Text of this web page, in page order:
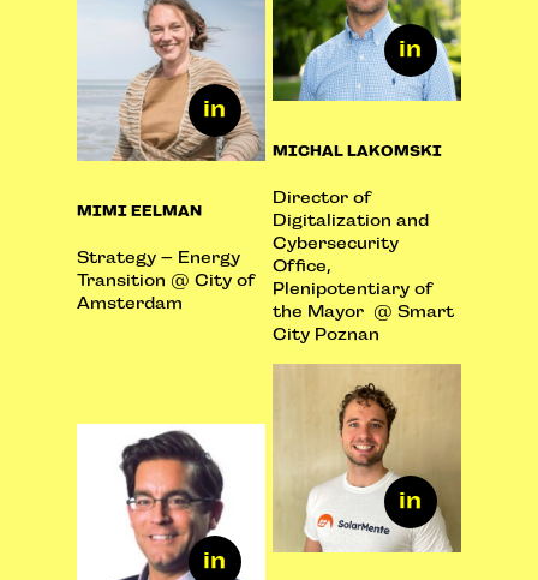
MIMI EELMAN
Strategy – Energy
Transition @ City of
Amsterdam
MICHAL LAKOMSKI
Director of
Digitalization and
Cybersecurity
Office,
Plenipotentiary of
the Mayor @ Smart
City Poznan